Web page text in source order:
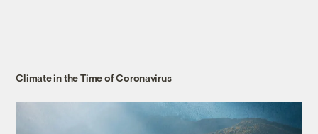
Climate in the Time of Coronavirus